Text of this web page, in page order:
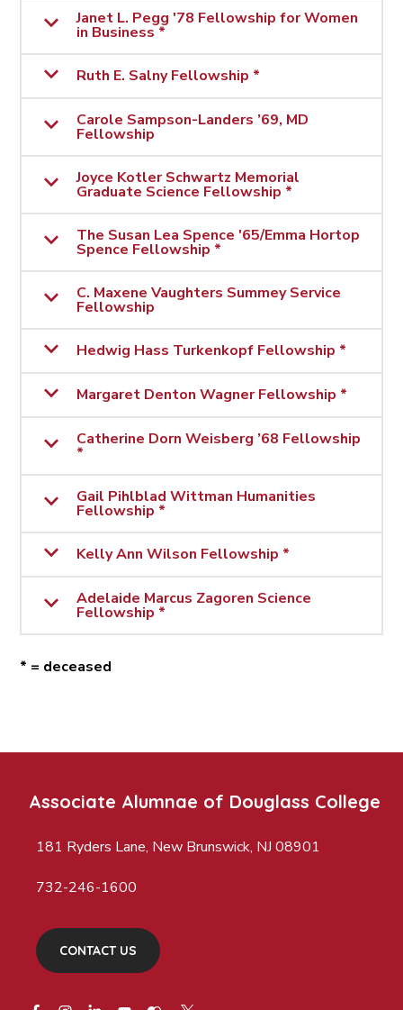
Janet L. Pegg '78 Fellowship for Women
in Business *
Ruth E. Salny Fellowship *
Carole Sampson-Landers ’69, MD
Fellowship
Joyce Kotler Schwartz Memorial
Graduate Science Fellowship *
The Susan Lea Spence '65/Emma Hortop
Spence Fellowship *
C. Maxene Vaughters Summey Service
Fellowship
Hedwig Hass Turkenkopf Fellowship *
Margaret Denton Wagner Fellowship *
Catherine Dorn Weisberg ’68 Fellowship
*
Gail Pihlblad Wittman Humanities
Fellowship *
Kelly Ann Wilson Fellowship *
Adelaide Marcus Zagoren Science
Fellowship *
* = deceased
Associate Alumnae of Douglass College
181 Ryders Lane, New Brunswick, NJ 08901
732-246-1600
CONTACT US